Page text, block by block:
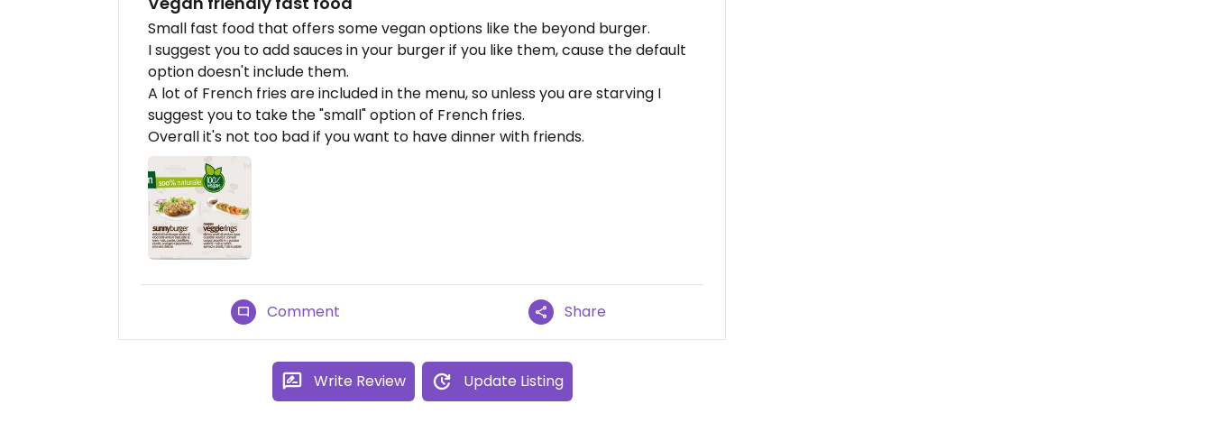
Small fast food that offers some vegan options like the beyond burger.
I suggest you to add sauces in your burger if you like them, cause the default
option doesn't include them.
A lot of French fries are included in the menu, so unless you are starving I
suggest you to take the "small" option of French fries.
Overall it's not too bad if you want to have dinner with friends.
Comment Share
Write Review Update Listing